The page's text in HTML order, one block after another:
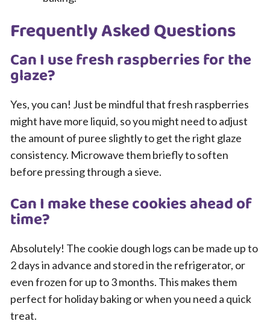
Frequently Asked Questions
Can I use fresh raspberries for the
glaze?
Yes, you can! Just be mindful that fresh raspberries
might have more liquid, so you might need to adjust
the amount of puree slightly to get the right glaze
consistency. Microwave them briefly to soften
before pressing through a sieve.
Can I make these cookies ahead of
time?
Absolutely! The cookie dough logs can be made up to
2 days in advance and stored in the refrigerator, or
even frozen for up to 3 months. This makes them
perfect for holiday baking or when you need a quick
treat.